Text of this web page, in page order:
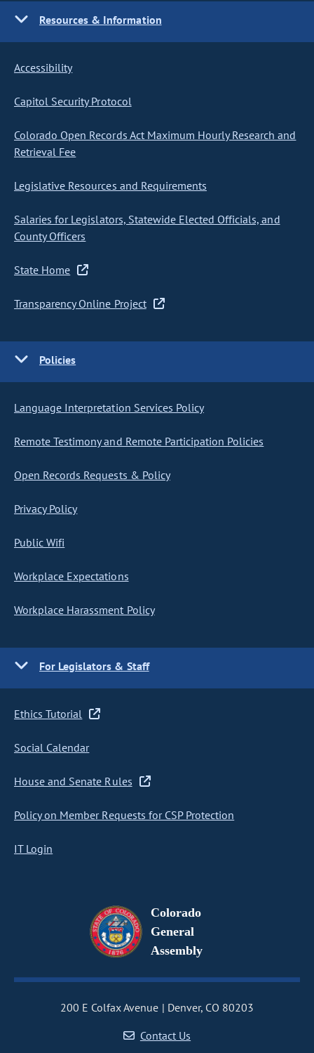
Resources & Information
Accessibility
Capitol Security Protocol
Colorado Open Records Act Maximum Hourly Research and
Retrieval Fee
Legislative Resources and Requirements
Salaries for Legislators, Statewide Elected Officials, and
County Officers
State Home
Transparency Online Project
Policies
Language Interpretation Services Policy
Remote Testimony and Remote Participation Policies
Open Records Requests & Policy
Privacy Policy
Public Wifi
Workplace Expectations
Workplace Harassment Policy
For Legislators & Staff
Ethics Tutorial
Social Calendar
House and Senate Rules
Policy on Member Requests for CSP Protection
IT Login
Colorado
General
Assembly
200 E Colfax Avenue
Denver, CO 80203
Contact Us